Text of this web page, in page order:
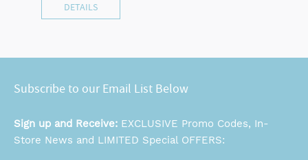
DETAILS
Subscribe to our Email List Below
Sign up and Receive: EXCLUSIVE Promo Codes, In-
Store News and LIMITED Special OFFERS: